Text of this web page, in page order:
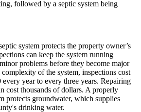
followed by a septic system being
system protects the property owner’s
can keep the system running
problems before they become major
of the system, inspections cost
year to every three years. Repairing
cost thousands of dollars. A properly
protects groundwater, which supplies
drinking water.